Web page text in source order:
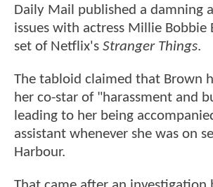
Daily Mail published a damning
issues with actress Millie Bobbie
set of Netflix's Stranger Things.
The tabloid claimed that Brown
her co-star of "harassment and
leading to her being
assistant whenever she was on
Harbour.